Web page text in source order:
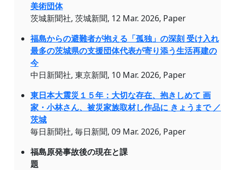
美術団体
茨城新聞社, 茨城新聞, 12 Mar. 2026, Paper
福島からの避難者が抱える「孤独」の深刻 受け入れ
最多の茨城県の支援団体代表が寄り添う生活再建の
今
中日新聞社, 東京新聞, 10 Mar. 2026, Paper
東日本大震災１５年：大切な存在、抱きしめて 画
家・小林さん、被災家族取材し作品に きょうまで ／
茨城
毎日新聞社, 毎日新聞, 09 Mar. 2026, Paper
福島原発事故後の現在と課
題